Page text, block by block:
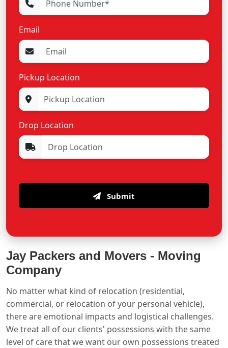
Email
Pickup Location
Drop Location
Submit
Jay Packers and Movers - Moving
Company
No matter what kind of relocation (residential,
commercial, or relocation of your personal vehicle),
there are emotional impacts and logistical challenges.
We treat all of our clients' possessions with the same
level of care that we want our own possessions treated